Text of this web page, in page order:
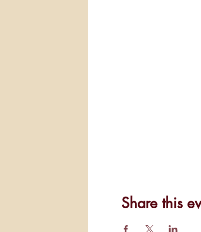
Share this